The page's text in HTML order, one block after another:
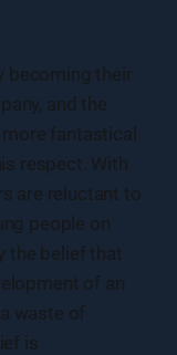
becoming their
and the
fantastical
respect. With
are reluctant to
people on
the belief that
of an
waste of
is